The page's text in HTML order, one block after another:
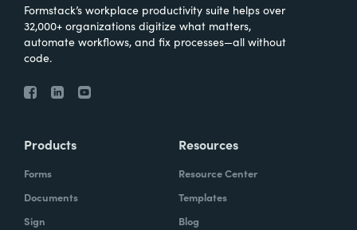
Formstack’s workplace productivity suite helps over
32,000+ organizations digitize what matters,
automate workflows, and fix processes—all without
code.
Products
Forms
Documents
Sign
Resources
Resource Center
Templates
Blog